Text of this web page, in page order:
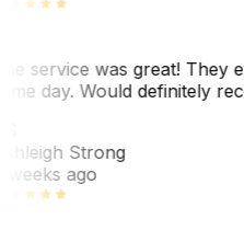
service was great! They
day. Would definitely
Strong
weeks ago